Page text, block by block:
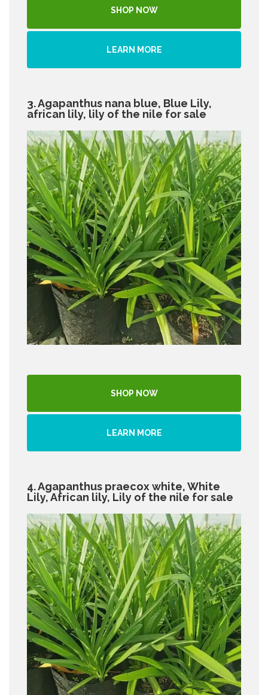
SHOP NOW
LEARN MORE
3. Agapanthus nana blue, Blue Lily,
african lily, lily of the nile for sale
SHOP NOW
LEARN MORE
4. Agapanthus praecox white, White
Lily, African lily, Lily of the nile for sale